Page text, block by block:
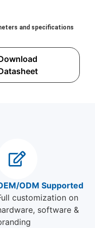
and specifications
ODM Supported
customization on
software &